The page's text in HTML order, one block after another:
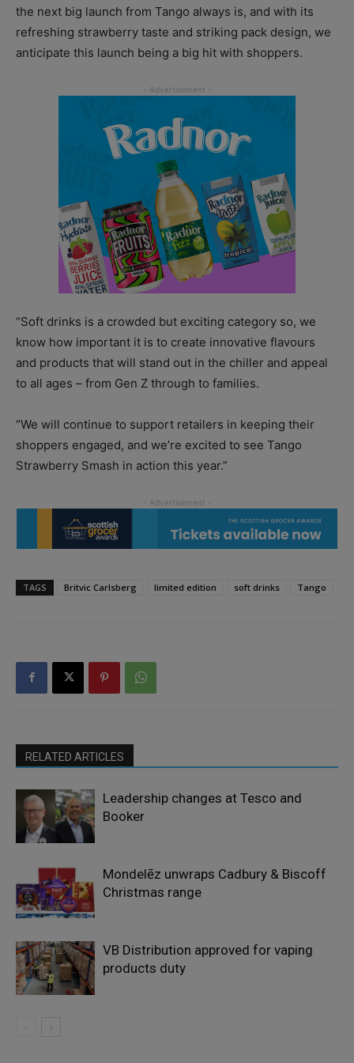
the next big launch from Tango always is, and with its
refreshing strawberry taste and striking pack design, we
anticipate this launch being a big hit with shoppers.
“Soft drinks is a crowded but exciting category so, we
know how important it is to create innovative flavours
and products that will stand out in the chiller and appeal
to all ages – from Gen Z through to families.
“We will continue to support retailers in keeping their
shoppers engaged, and we’re excited to see Tango
Strawberry Smash in action this year.”
TAGS Britvic Carlsberg limited edition soft drinks Tango
RELATED ARTICLES
Leadership changes at Tesco and
Booker
Mondelēz unwraps Cadbury & Biscoff
Christmas range
VB Distribution approved for vaping
products duty